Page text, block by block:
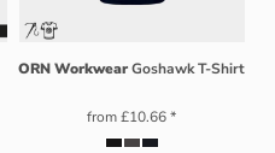
ORN WorkwearGoshawk T-Shirt
from£10.66*